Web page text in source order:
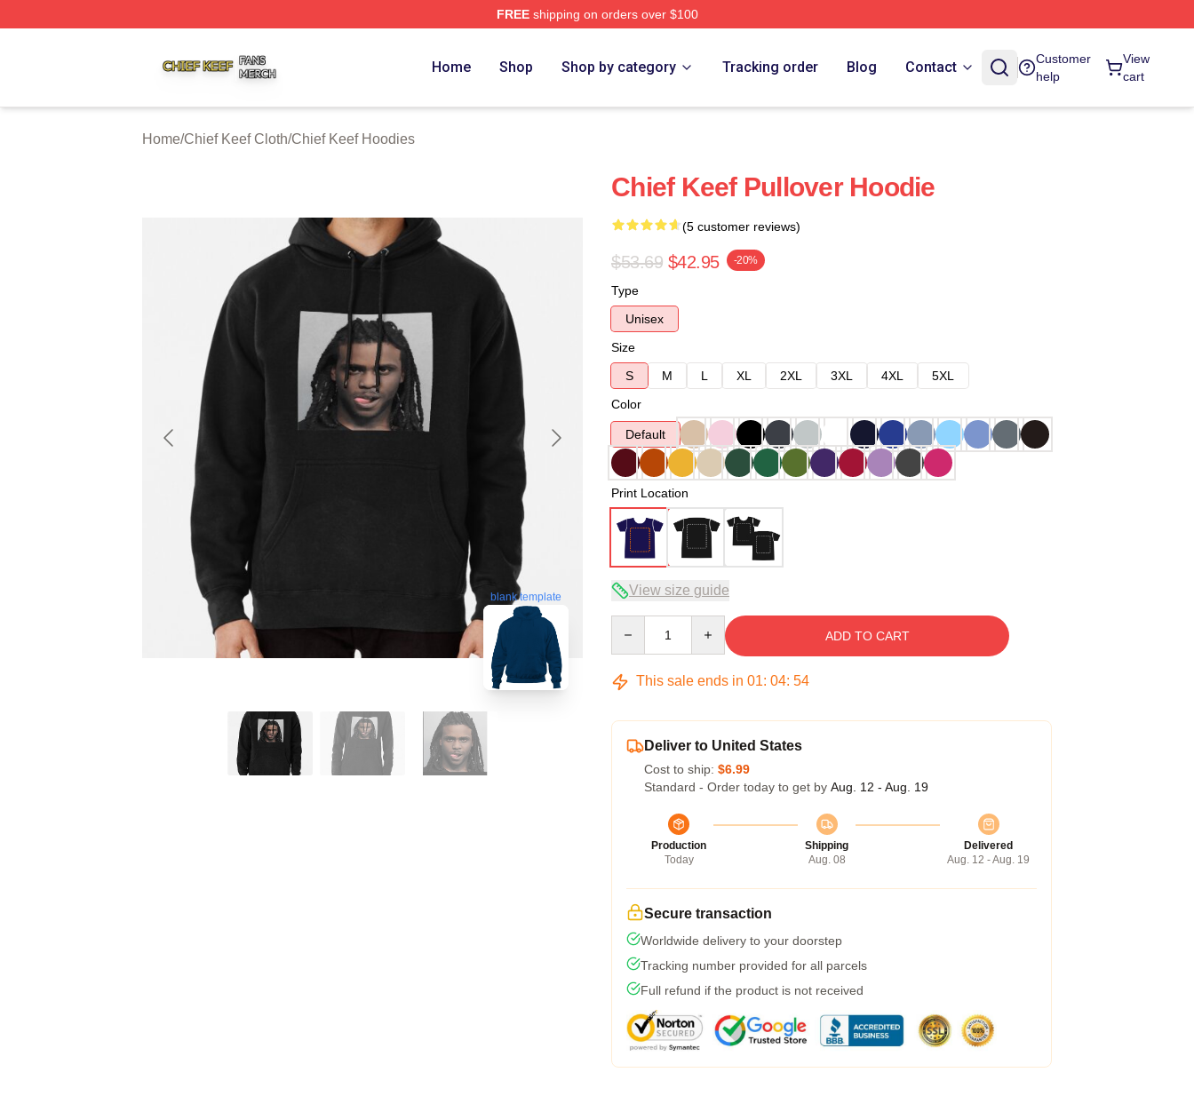
FREEshipping on orders over $100
Home Shop Shop by category Tracking order Blog Contact
Customer
help
View
cart
Home/Chief Keef Cloth/Chief Keef Hoodies
blank template
Chief Keef Pullover Hoodie
(5 customer reviews)
$53.69 $42.95 -20%
Type
Unisex
Size
S
M L XL 2XL 3XL 4XL
5XL
Color
Default
Print Location
View size guide
ADD TO CART
This sale ends in 01: 04: 53
Deliver to United States
Cost to ship: $6.99
Standard - Order today to get by Aug. 12 - Aug. 19
Production
Today
Shipping
Aug. 08
Delivered
Aug. 12 - Aug. 19
Secure transaction
Worldwide delivery to your doorstep
Tracking number provided for all parcels
Full refund if the product is not received